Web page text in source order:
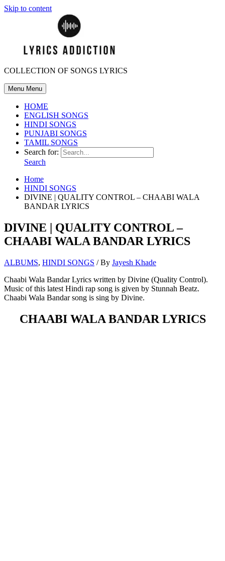
Skip to content
COLLECTION OF SONGS LYRICS
Menu Menu
HOME
ENGLISH SONGS
HINDI SONGS
PUNJABI SONGS
TAMIL SONGS
Search for:
Search
Home
HINDI SONGS
DIVINE | QUALITY CONTROL – CHAABI WALA
BANDAR LYRICS
DIVINE | QUALITY CONTROL –
CHAABI WALA BANDAR LYRICS
ALBUMS, HINDI SONGS / By Jayesh Khade
Chaabi Wala Bandar Lyrics written by Divine (Quality Control).
Music of this latest Hindi rap song is given by Stunnah Beatz.
Chaabi Wala Bandar song is sing by Divine.
CHAABI WALA BANDAR LYRICS